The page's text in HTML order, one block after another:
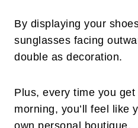
By displaying your
sunglasses facing
double as decoration.
Plus, every time you
morning, you’ll feel like